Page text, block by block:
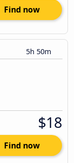
Find now
5h 50m
$18
Find now